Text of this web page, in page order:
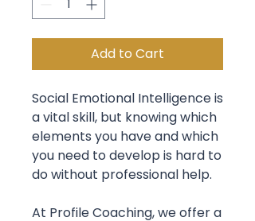
Add to Cart
Social Emotional Intelligence is
a vital skill, but knowing which
elements you have and which
you need to develop is hard to
do without professional help.
At Profile Coaching, we offer a